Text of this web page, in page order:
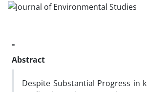
-
Abstract
Despite Substantial Progress in